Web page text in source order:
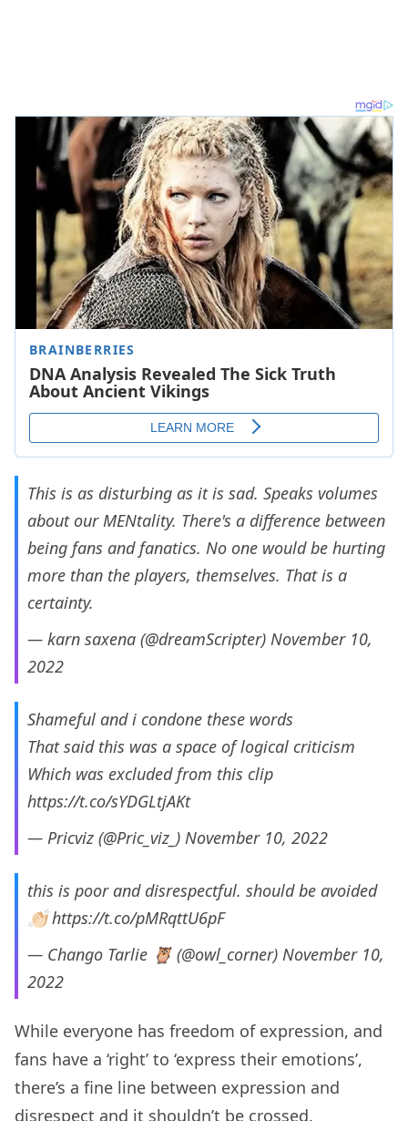
This is as disturbing as it is sad. Speaks volumes
about our MENtality. There's a difference between
being fans and fanatics. No one would be hurting
more than the players, themselves. That is a
certainty.
— karn saxena (@dreamScripter) November 10,
2022
Shameful and i condone these words
That said this was a space of logical criticism
Which was excluded from this clip
https://t.co/sYDGLtjAKt
— Pricviz (@Pric_viz_) November 10, 2022
this is poor and disrespectful. should be avoided
👏🏻https://t.co/pMRqttU6pF
— Chango Tarlie 🦉 (@owl_corner) November 10,
2022
While everyone has freedom of expression, and
fans have a ‘right’ to ‘express their emotions’,
there’s a fine line between expression and
disrespect and it shouldn’t be crossed.